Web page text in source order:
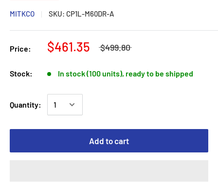
MITKCO SKU: CP1L-M60DR-A
Price: $461.35 $499.80
Stock: In stock (100 units), ready to be shipped
Quantity:
Add to cart